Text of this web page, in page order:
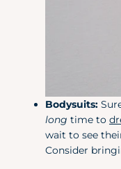
Bodysuits:
long time to
wait to see
Consider